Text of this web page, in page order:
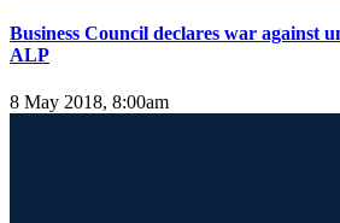
Business Council declares war against
ALP
8 May 2018, 8:00am